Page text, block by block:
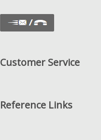
Customer Service
Reference Links